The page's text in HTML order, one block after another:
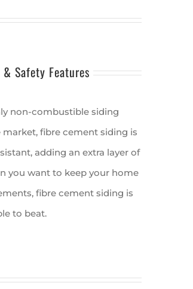
Safety Features
non-combustible siding
fibre cement siding is
adding an extra layer of
you want to keep your home
fibre cement siding is
to beat.